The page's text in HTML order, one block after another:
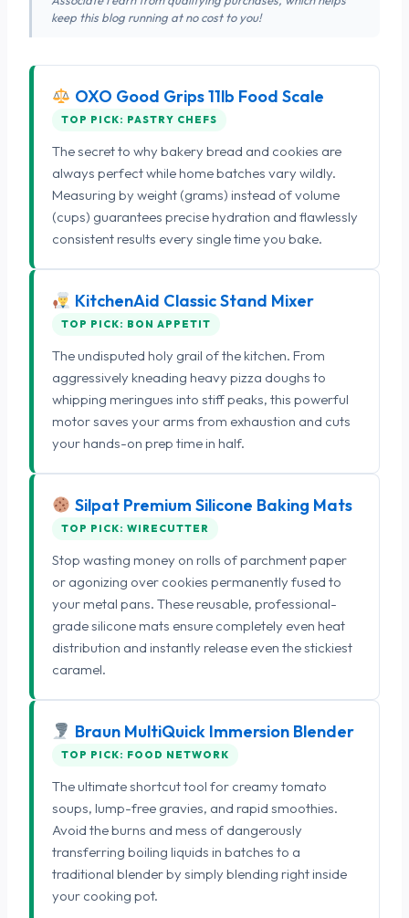
keep this blog running at no cost to you!
OXO Good Grips 11lb Food Scale
TOP PICK: PASTRY CHEFS
The secret to why bakery bread and cookies are
always perfect while home batches vary wildly.
Measuring by weight (grams) instead of volume
(cups) guarantees precise hydration and flawlessly
consistent results every single time you bake.
KitchenAid Classic Stand Mixer
TOP PICK: BON APPETIT
The undisputed holy grail of the kitchen. From
aggressively kneading heavy pizza doughs to
whipping meringues into stiff peaks, this powerful
motor saves your arms from exhaustion and cuts
your hands-on prep time in half.
Silpat Premium Silicone Baking Mats
TOP PICK: WIRECUTTER
Stop wasting money on rolls of parchment paper
or agonizing over cookies permanently fused to
your metal pans. These reusable, professional-
grade silicone mats ensure completely even heat
distribution and instantly release even the stickiest
caramel.
Braun MultiQuick Immersion Blender
TOP PICK: FOOD NETWORK
The ultimate shortcut tool for creamy tomato
soups, lump-free gravies, and rapid smoothies.
Avoid the burns and mess of dangerously
transferring boiling liquids in batches to a
traditional blender by simply blending right inside
your cooking pot.